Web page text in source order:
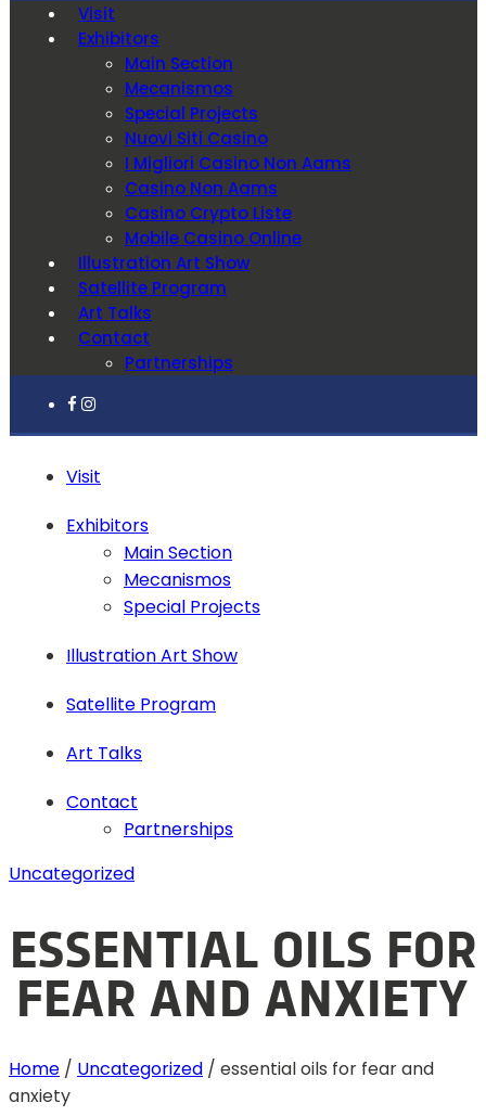
Visit
Exhibitors
Main Section
Mecanismos
Special Projects
Nuovi Siti Casino
I Migliori Casino Non Aams
Casino Non Aams
Casino Crypto Liste
Mobile Casino Online
Illustration Art Show
Satellite Program
Art Talks
Contact
Partnerships
Visit
Exhibitors
Main Section
Mecanismos
Special Projects
Illustration Art Show
Satellite Program
Art Talks
Contact
Partnerships
Uncategorized
ESSENTIAL OILS FOR
FEAR AND ANXIETY
Home / Uncategorized / essential oils for fear and
anxiety